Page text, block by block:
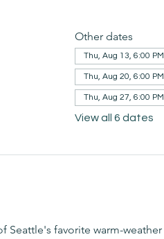
Other dates
Thu, Aug 13, 6:00 PM
Thu, Aug 20, 6:00 PM
Thu, Aug 27, 6:00 PM
View all 6 dates
Seattle's favorite warm-weather